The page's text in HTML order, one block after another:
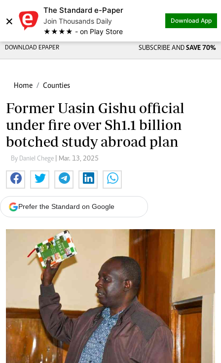
×
The Standard e-Paper
Join Thousands Daily
★★★★ - on Play Store
Download App
DOWNLOAD EPAPER SUBSCRIBE AND SAVE 70%
Home Counties
Former Uasin Gishu official
under fire over Sh1.1 billion
botched study abroad plan
By Daniel Chege | Mar. 13, 2025
Prefer the Standard on Google